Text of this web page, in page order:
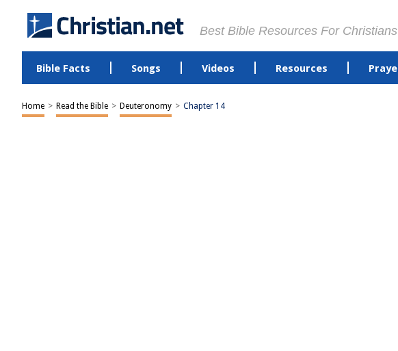
Best Bible Resources For Christians
Bible Facts Songs Videos Resources
Home > Read the Bible > Deuteronomy > Chapter 14